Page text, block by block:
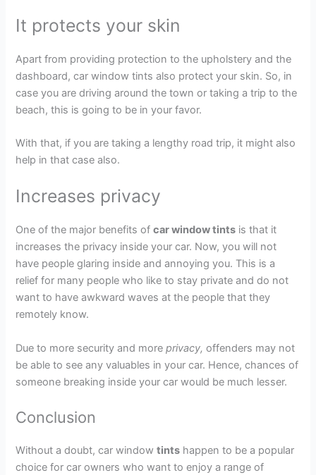
It protects your skin
Apart from providing protection to the upholstery and the
dashboard, car window tints also protect your skin. So, in
case you are driving around the town or taking a trip to the
beach, this is going to be in your favor.
With that, if you are taking a lengthy road trip, it might also
help in that case also.
Increases privacy
One of the major benefits ofcar window tints is that it
increases the privacy inside your car. Now, you will not
have people glaring inside and annoying you. This is a
relief for many people who like to stay private and do not
want to have awkward waves at the people that they
remotely know.
Due to more security and moreprivacy, offenders may not
be able to see any valuables in your car. Hence, chances of
someone breaking inside your car would be much lesser.
Conclusion
Without a doubt, car windowtints happen to be a popular
choice for car owners who want to enjoy a range of